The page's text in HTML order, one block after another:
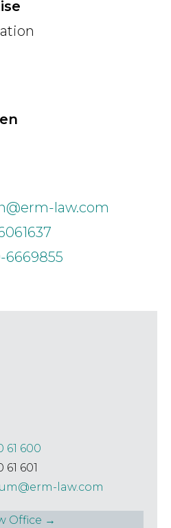
law.com
6669855
61 600
61 601
law.com
Office →